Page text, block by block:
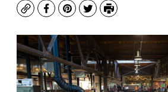
CopyFacebook
Pinterest
TwitterPrint